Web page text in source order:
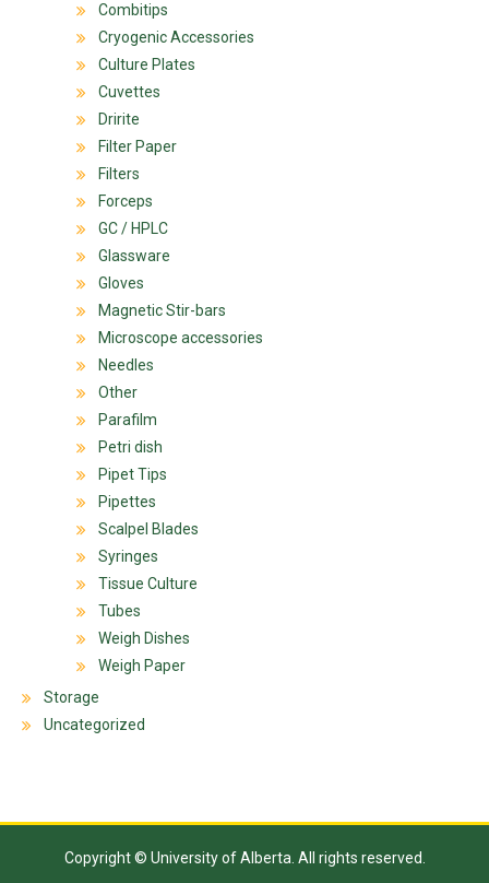
Combitips
Cryogenic Accessories
Culture Plates
Cuvettes
Dririte
Filter Paper
Filters
Forceps
GC / HPLC
Glassware
Gloves
Magnetic Stir-bars
Microscope accessories
Needles
Other
Parafilm
Petri dish
Pipet Tips
Pipettes
Scalpel Blades
Syringes
Tissue Culture
Tubes
Weigh Dishes
Weigh Paper
Storage
Uncategorized
Copyright © University of Alberta. All rights reserved.